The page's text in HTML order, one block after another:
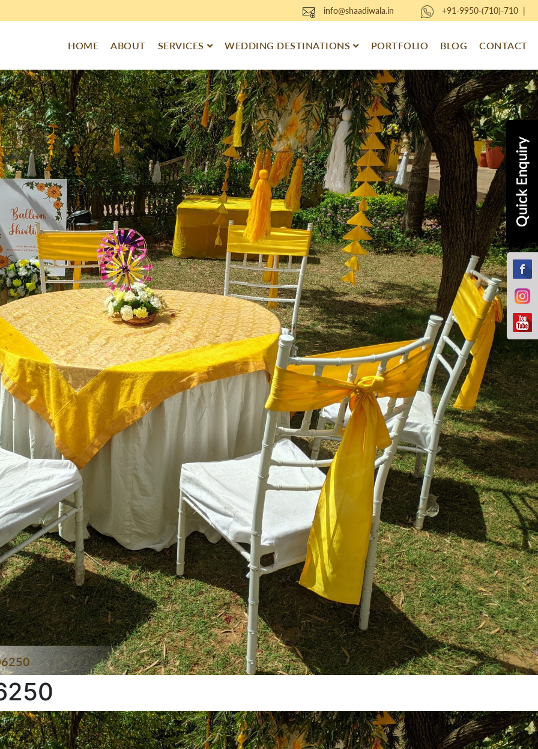
info@shaadiwala.in +91-9950-(710)-710|
HOME ABOUT SERVICES WEDDING DESTINATIONS PORTFOLIO BLOG CONTACT